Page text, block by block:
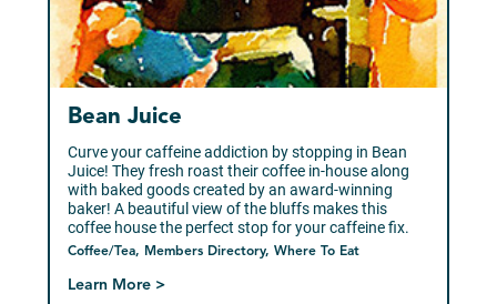
Coffee/Tea, Members Directory, Where To Eat
Bean Juice
Curve your caffeine addiction by stopping in Bean
Juice! They fresh roast their coffee in-house along
with baked goods created by an award-winning
baker! A beautiful view of the bluffs makes this
coffee house the perfect stop for your caffeine fix.
Learn More >